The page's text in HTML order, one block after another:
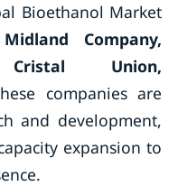
Bioethanol Market
Company,
Union,
companies are
and development,
expansion to